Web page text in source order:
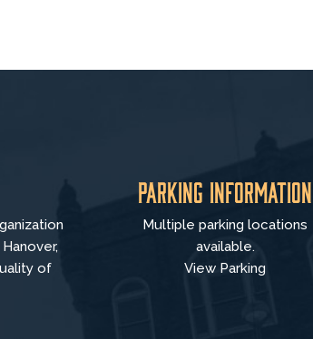
of
Parking Information
Multiple parking locations
available.
View Parking